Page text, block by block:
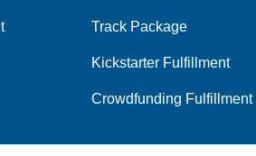
Track Package
Kickstarter Fulfillment
Crowdfunding Fulfillment